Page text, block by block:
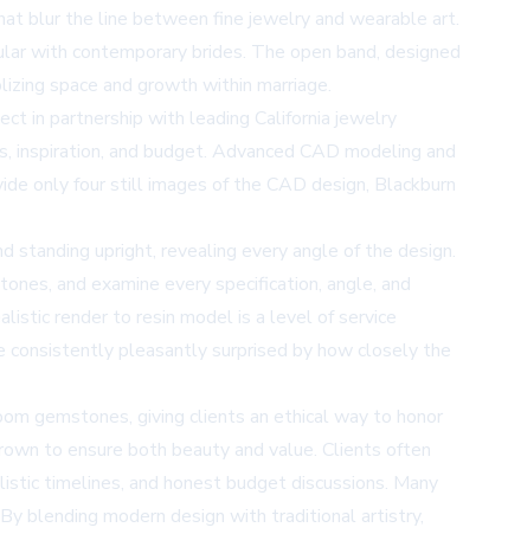
blur the line between fine jewelry and wearable art.
with contemporary brides. The open band, designed
space and growth within marriage.
in partnership with leading California jewelry
and budget. Advanced CAD modeling and
only four still images of the CAD design, Blackburn
upright, revealing every angle of the design.
and examine every specification, angle, and
render to resin model is a level of service
consistently pleasantly surprised by how closely the
gemstones, giving clients an ethical way to honor
to ensure both beauty and value. Clients often
timelines, and honest budget discussions. Many
blending modern design with traditional artistry,